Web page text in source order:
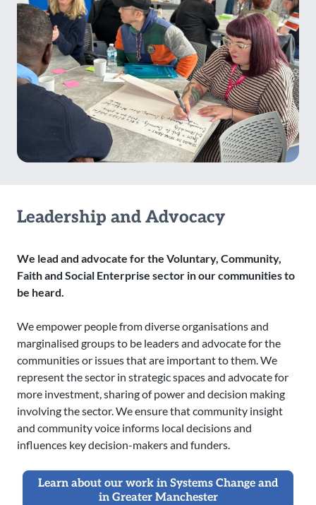
Leadership and Advocacy
We lead and advocate for the Voluntary, Community,
Faith and Social Enterprise sector in our communities to
be heard.
We empower people from diverse organisations and
marginalised groups to be leaders and advocate for the
communities or issues that are important to them. We
represent the sector in strategic spaces and advocate for
more investment, sharing of power and decision making
involving the sector. We ensure that community insight
and community voice informs local decisions and
influences key decision-makers and funders.
Learn about our work in Systems Change and
in Greater Manchester